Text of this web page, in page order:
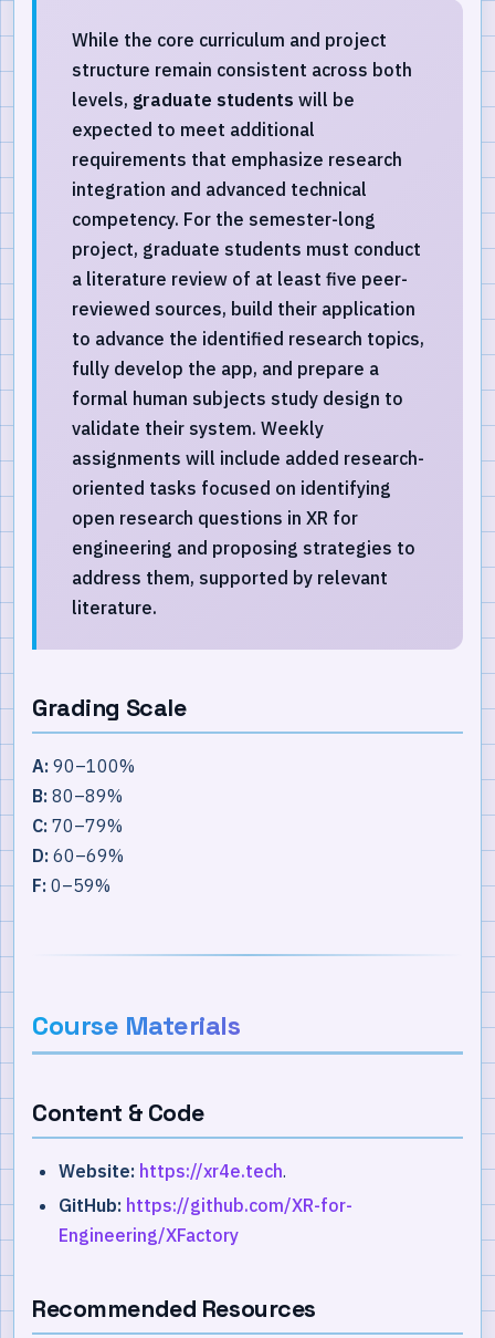
While the core curriculum and project
structure remain consistent across both
levels, graduate students will be
expected to meet additional
requirements that emphasize research
integration and advanced technical
competency. For the semester-long
project, graduate students must conduct
a literature review of at least five peer-
reviewed sources, build their application
to advance the identified research topics,
fully develop the app, and prepare a
formal human subjects study design to
validate their system. Weekly
assignments will include added research-
oriented tasks focused on identifying
open research questions in XR for
engineering and proposing strategies to
address them, supported by relevant
literature.
Grading Scale
A: 90–100%
B: 80–89%
C: 70–79%
D: 60–69%
F: 0–59%
Course Materials
Content & Code
Website: https://xr4e.tech.
GitHub: https://github.com/XR-for-
Engineering/XFactory
Recommended Resources